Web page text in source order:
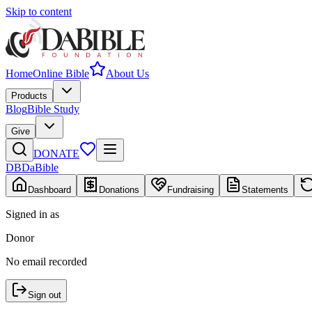
Skip to content
HomeOnline Bible About Us
Products
BlogBible Study
Give
DONATE
DBDaBible
Dashboard Donations Fundraising Statements
Signed in as
Donor
No email recorded
Sign out